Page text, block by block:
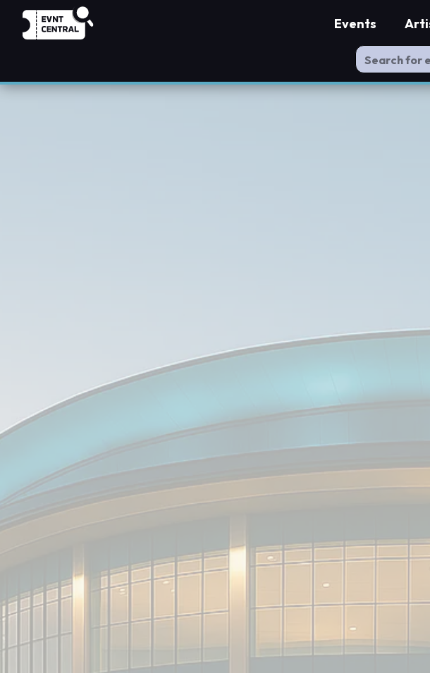
Events